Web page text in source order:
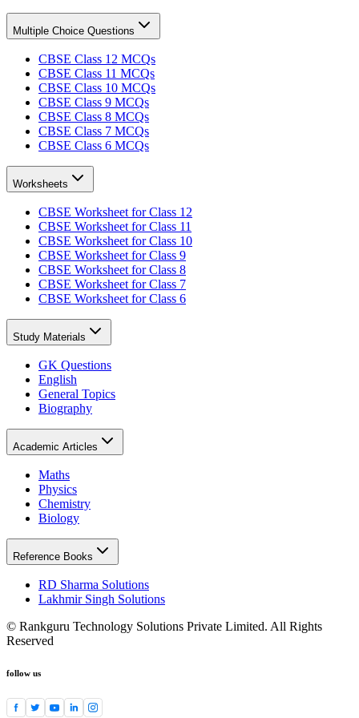
Multiple Choice Questions
CBSE Class 12 MCQs
CBSE Class 11 MCQs
CBSE Class 10 MCQs
CBSE Class 9 MCQs
CBSE Class 8 MCQs
CBSE Class 7 MCQs
CBSE Class 6 MCQs
Worksheets
CBSE Worksheet for Class 12
CBSE Worksheet for Class 11
CBSE Worksheet for Class 10
CBSE Worksheet for Class 9
CBSE Worksheet for Class 8
CBSE Worksheet for Class 7
CBSE Worksheet for Class 6
Study Materials
GK Questions
English
General Topics
Biography
Academic Articles
Maths
Physics
Chemistry
Biology
Reference Books
RD Sharma Solutions
Lakhmir Singh Solutions
© Rankguru Technology Solutions Private Limited. All Rights
Reserved
follow us